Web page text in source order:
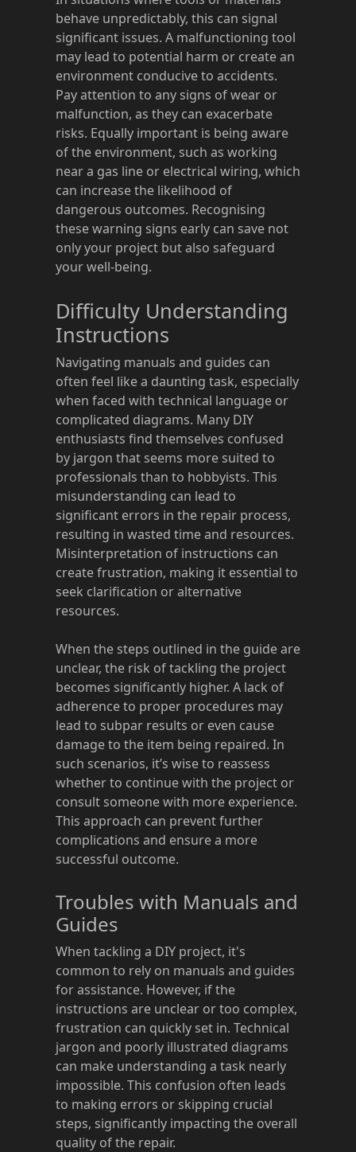
behave unpredictably, this can signal
significant issues. A malfunctioning tool
may lead to potential harm or create an
environment conducive to accidents.
Pay attention to any signs of wear or
malfunction, as they can exacerbate
risks. Equally important is being aware
of the environment, such as working
near a gas line or electrical wiring, which
can increase the likelihood of
dangerous outcomes. Recognising
these warning signs early can save not
only your project but also safeguard
your well-being.
Difficulty Understanding
Instructions
Navigating manuals and guides can
often feel like a daunting task, especially
when faced with technical language or
complicated diagrams. Many DIY
enthusiasts find themselves confused
by jargon that seems more suited to
professionals than to hobbyists. This
misunderstanding can lead to
significant errors in the repair process,
resulting in wasted time and resources.
Misinterpretation of instructions can
create frustration, making it essential to
seek clarification or alternative
resources.
When the steps outlined in the guide are
unclear, the risk of tackling the project
becomes significantly higher. A lack of
adherence to proper procedures may
lead to subpar results or even cause
damage to the item being repaired. In
such scenarios, it’s wise to reassess
whether to continue with the project or
consult someone with more experience.
This approach can prevent further
complications and ensure a more
successful outcome.
Troubles with Manuals and
Guides
When tackling a DIY project, it's
common to rely on manuals and guides
for assistance. However, if the
instructions are unclear or too complex,
frustration can quickly set in. Technical
jargon and poorly illustrated diagrams
can make understanding a task nearly
impossible. This confusion often leads
to making errors or skipping crucial
steps, significantly impacting the overall
quality of the repair.